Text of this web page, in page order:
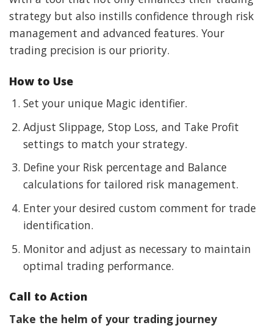
strategy but also instills confidence through risk
management and advanced features. Your
trading precision is our priority.
How to Use
Set your unique Magic identifier.
Adjust Slippage, Stop Loss, and Take Profit
settings to match your strategy.
Define your Risk percentage and Balance
calculations for tailored risk management.
Enter your desired custom comment for trade
identification.
Monitor and adjust as necessary to maintain
optimal trading performance.
Call to Action
Take the helm of your trading journey